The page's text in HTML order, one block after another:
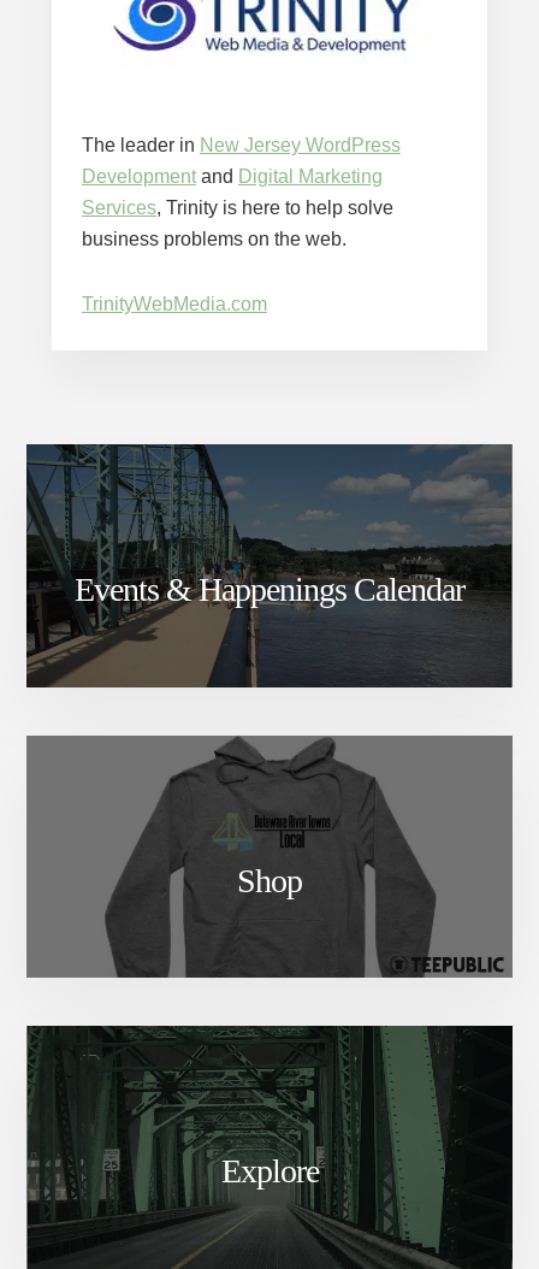
The leader in New Jersey WordPress
Developmentand Digital Marketing
Services, Trinity is here to help solve
business problems on the web.
TrinityWebMedia.com
Events & Happenings Calendar
Shop
Explore